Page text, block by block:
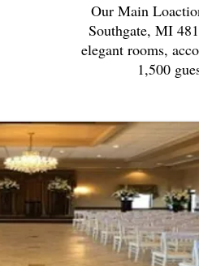
Our Main
Southgate, MI
elegant rooms,
1,500